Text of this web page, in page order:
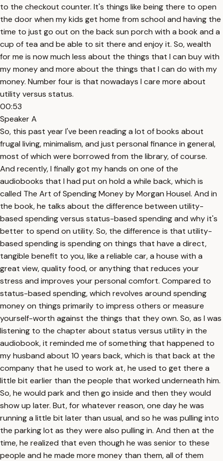
to the checkout counter. It's things like being there to open
the door when my kids get home from school and having the
time to just go out on the back sun porch with a book and a
cup of tea and be able to sit there and enjoy it. So, wealth
for me is now much less about the things that I can buy with
my money and more about the things that I can do with my
money. Number four is that nowadays I care more about
utility versus status.
00:53
Speaker A
So, this past year I've been reading a lot of books about
frugal living, minimalism, and just personal finance in general,
most of which were borrowed from the library, of course.
And recently, I finally got my hands on one of the
audiobooks that I had put on hold a while back, which is
called The Art of Spending Money by Morgan Housel. And in
the book, he talks about the difference between utility-
based spending versus status-based spending and why it's
better to spend on utility. So, the difference is that utility-
based spending is spending on things that have a direct,
tangible benefit to you, like a reliable car, a house with a
great view, quality food, or anything that reduces your
stress and improves your personal comfort. Compared to
status-based spending, which revolves around spending
money on things primarily to impress others or measure
yourself-worth against the things that they own. So, as I was
listening to the chapter about status versus utility in the
audiobook, it reminded me of something that happened to
my husband about 10 years back, which is that back at the
company that he used to work at, he used to get there a
little bit earlier than the people that worked underneath him.
So, he would park and then go inside and then they would
show up later. But, for whatever reason, one day he was
running a little bit later than usual, and so he was pulling into
the parking lot as they were also pulling in. And then at the
time, he realized that even though he was senior to these
people and he made more money than them, all of them